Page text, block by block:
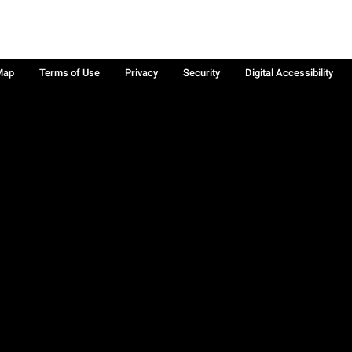
Terms of Use Privacy Security Digital Accessibility